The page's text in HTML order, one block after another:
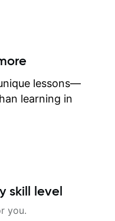
lessons—
learning in
skill level
you.